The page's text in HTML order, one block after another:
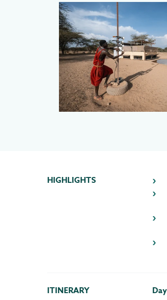
HIGHLIGHTS
ITINERARY